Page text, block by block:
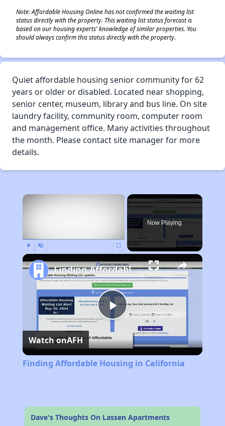
Note: Affordable Housing Online has not confirmed the waiting list
status directly with the property. This waiting list status forecast is
based on our housing experts' knowledge of similar properties. You
should always confirm this status directly with the property.
Quiet affordable housing senior community for 62
years or older or disabled. Located near shopping,
senior center, museum, library and bus line. On site
laundry facility, community room, computer room
and management office. Many activities throughout
the month. Please contact site manager for more
details.
×
Now Playing
Play
Video
Finding Affordable Housing in California
Watch onAFH
Finding Affordable Housing in California
Dave's Thoughts On Lassen Apartments